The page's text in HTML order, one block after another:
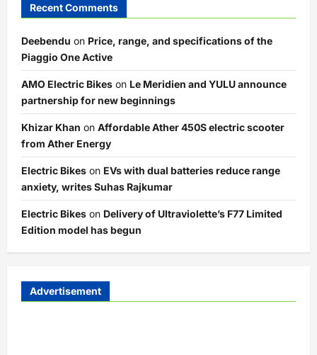
Recent Comments
Deebendu on Price, range, and specifications of the
Piaggio One Active
AMO Electric Bikes on Le Meridien and YULU announce
partnership for new beginnings
Khizar Khan on Affordable Ather 450S electric scooter
from Ather Energy
Electric Bikes on EVs with dual batteries reduce range
anxiety, writes Suhas Rajkumar
Electric Bikes on Delivery of Ultraviolette’s F77 Limited
Edition model has begun
Advertisement